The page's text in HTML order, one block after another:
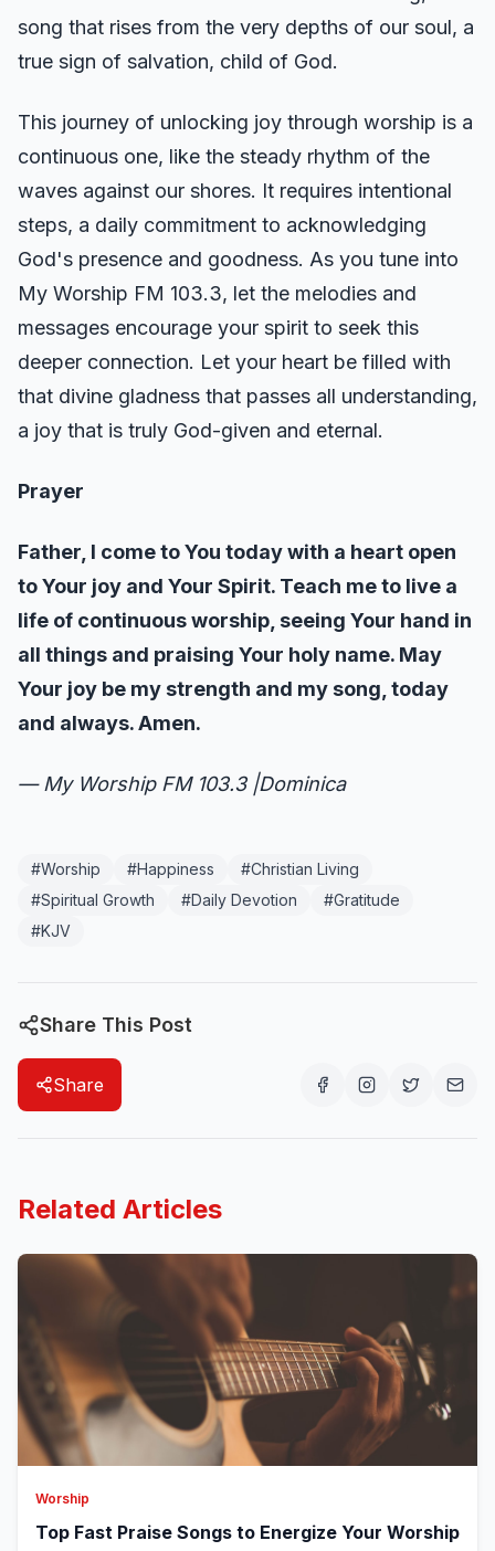
song that rises from the very depths of our soul, a
true sign of salvation, child of God.
This journey of unlocking joy through worship is a
continuous one, like the steady rhythm of the
waves against our shores. It requires intentional
steps, a daily commitment to acknowledging
God's presence and goodness. As you tune into
My Worship FM 103.3, let the melodies and
messages encourage your spirit to seek this
deeper connection. Let your heart be filled with
that divine gladness that passes all understanding,
a joy that is truly God-given and eternal.
Prayer
Father, I come to You today with a heart open
to Your joy and Your Spirit. Teach me to live a
life of continuous worship, seeing Your hand in
all things and praising Your holy name. May
Your joy be my strength and my song, today
and always. Amen.
— My Worship FM 103.3 |Dominica
#Worship #Happiness #Christian Living
#Spiritual Growth #Daily Devotion #Gratitude
#KJV
Share This Post
Share
Related Articles
Worship
Top Fast Praise Songs to Energize Your Worship